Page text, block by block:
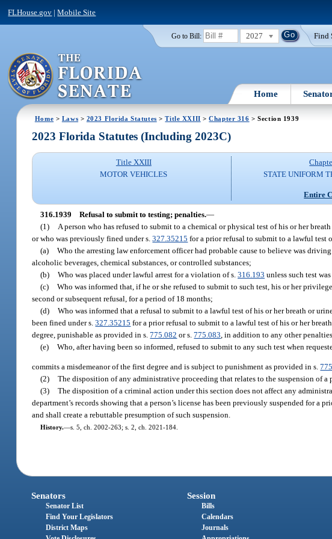
FLHouse.gov |Mobile Site
Go to Bill: 2027 Find
Home
Home > Laws > 2023 Florida Statutes >Title XXIII >Chapter 316 > Section 1939
2023 Florida Statutes (Including 2023C)
Title XXIII
MOTOR VEHICLES
STATE UNIFORM
Entire
316.1939 Refusal to submit to testing; penalties.—
(1)
A person who has refused to submit to a chemical or physical test of his or her
or who was previously fined under s.327.35215 for a prior refusal to submit to a lawful test
(a) Who the arresting law enforcement officer had probable cause to believe was
alcoholic beverages, chemical substances, or controlled substances;
(b) Who was placed under lawful arrest for a violation of s.316.193 unless such test
(c) Who was informed that, if he or she refused to submit to such test, his or her
second or subsequent refusal, for a period of 18 months;
(d) Who was informed that a refusal to submit to a lawful test of his or her breath or
been fined under s.327.35215 for a prior refusal to submit to a lawful test of his or her
degree, punishable as provided in s.775.082 or s.775.083 , in addition to any other
(e) Who, after having been so informed, refused to submit to any such test when
commits a misdemeanor of the first degree and is subject to punishment as provided in s.
(2) The disposition of any administrative proceeding that relates to the suspension of
(3) The disposition of a criminal action under this section does not affect any
department’s records showing that a person’s license has been previously suspended for
and shall create a rebuttable presumption of such suspension.
History.—s. 5, ch. 2002-263; s. 2, ch. 2021-184.
Senators
Senator List
Find Your Legislators
District Maps
Session
Bills
Calendars
Journals